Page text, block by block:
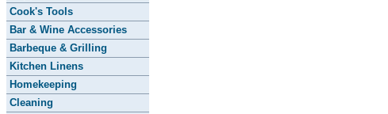
Cook's Tools
Bar & Wine Accessories
Barbeque & Grilling
Kitchen Linens
Homekeeping
Cleaning